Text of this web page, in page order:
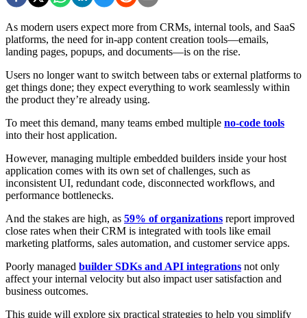
As modern users expect more from CRMs, internal tools, and SaaS
platforms, the need for in-app content creation tools—emails,
landing pages, popups, and documents—is on the rise.
Users no longer want to switch between tabs or external platforms to
get things done; they expect everything to work seamlessly within
the product they’re already using.
To meet this demand, many teams embed multiple no-code tools
into their host application.
However, managing multiple embedded builders inside your host
application comes with its own set of challenges, such as
inconsistent UI, redundant code, disconnected workflows, and
performance bottlenecks.
And the stakes are high, as 59% of organizations report improved
close rates when their CRM is integrated with tools like email
marketing platforms, sales automation, and customer service apps.
Poorly managed builder SDKs and API integrations not only
affect your internal velocity but also impact user satisfaction and
business outcomes.
This guide will explore six practical strategies to help you simplify